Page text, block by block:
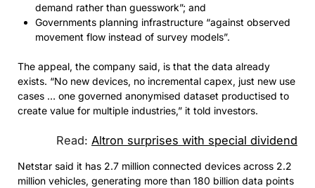
demand rather than guesswork”; and
Governments planning infrastructure “against observed
movement flow instead of survey models”.
The appeal, the company said, is that the data already
exists. “No new devices, no incremental capex, just new use
cases … one governed anonymised dataset productised to
create value for multiple industries,” it told investors.
Read: Altron surprises with special dividend
Netstar said it has 2.7 million connected devices across 2.2
million vehicles, generating more than 180 billion data points